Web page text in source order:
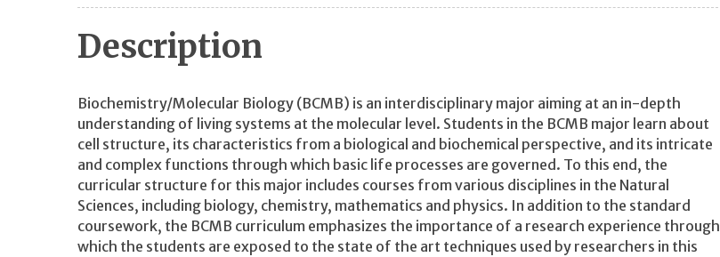
Description
Biochemistry/Molecular Biology (BCMB) is an interdisciplinary major aiming at an in-depth
understanding of living systems at the molecular level. Students in the BCMB major learn about
cell structure, its characteristics from a biological and biochemical perspective, and its intricate
and complex functions through which basic life processes are governed. To this end, the
curricular structure for this major includes courses from various disciplines in the Natural
Sciences, including biology, chemistry, mathematics and physics. In addition to the standard
coursework, the BCMB curriculum emphasizes the importance of a research experience through
which the students are exposed to the state of the art techniques used by researchers in this